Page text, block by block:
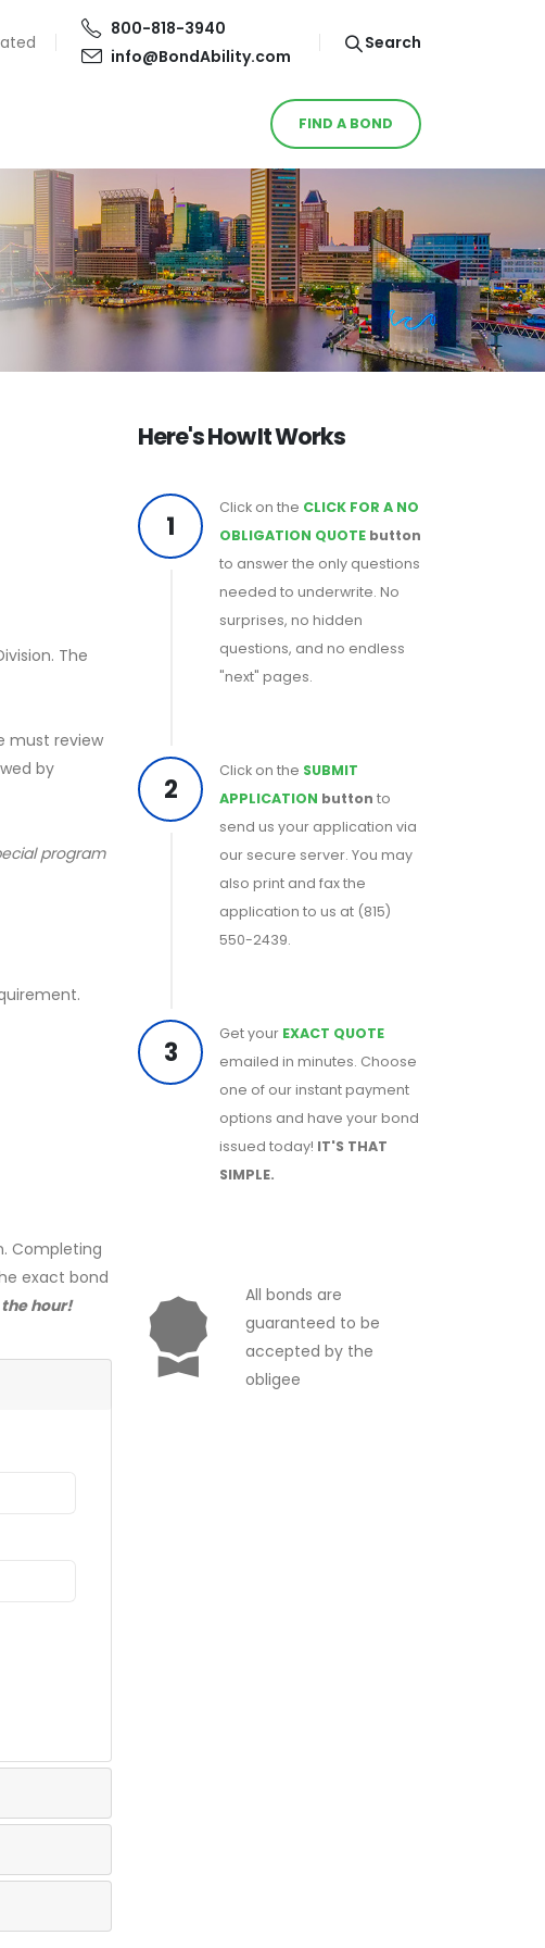
800-818-3940
info@BondAbility.com
Search
FIND A BOND
The
must review
by
program
Completing
exact bond
hour!
Here's How It Works
1
Click on the CLICK FOR A NO
OBLIGATION QUOTE button
to answer the only questions
needed to underwrite. No
surprises, no hidden
questions, and no endless
"next" pages.
2
Click on the SUBMIT
APPLICATION button to
send us your application via
our secure server. You may
also print and fax the
application to us at (815)
550-2439.
3
Get your EXACT QUOTE
emailed in minutes. Choose
one of our instant payment
options and have your bond
issued today! IT'S THAT
SIMPLE.
All bonds are
guaranteed to be
accepted by the
obligee